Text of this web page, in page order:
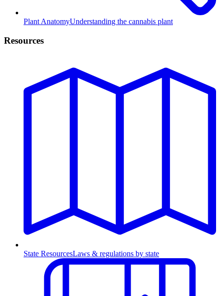
Plant AnatomyUnderstanding the cannabis plant
Resources
State ResourcesLaws & regulations by state